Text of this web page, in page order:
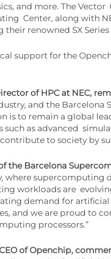
and more. The Vector
Center, along with
their renowned SX
support for the
of HPC at NEC,
and the Barcelona
is to remain a global
as advanced
contribute to society by
the Barcelona
where supercomputing
workloads are
demand for
and we are proud to
processors.”
of Openchip,